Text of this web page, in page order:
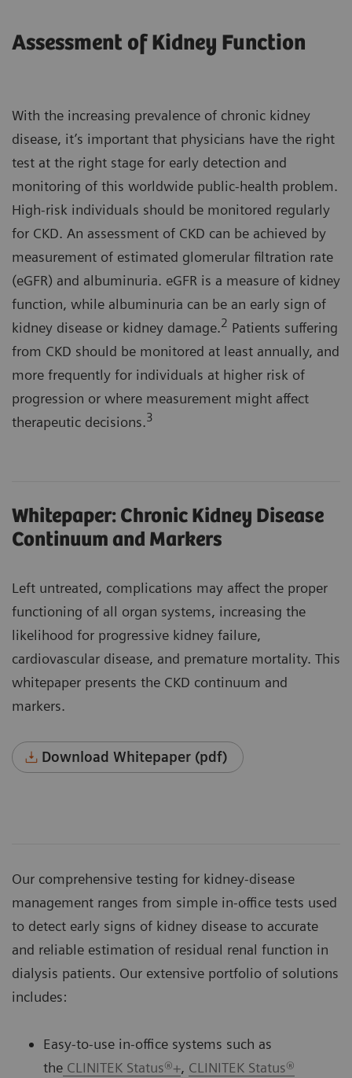
Assessment of Kidney Function
With the increasing prevalence of chronic kidney
disease, it’s important that physicians have the right
test at the right stage for early detection and
monitoring of this worldwide public-health problem.
High-risk individuals should be monitored regularly
for CKD. An assessment of CKD can be achieved by
measurement of estimated glomerular filtration rate
(eGFR) and albuminuria. eGFR is a measure of kidney
function, while albuminuria can be an early sign of
kidney disease or kidney damage.2 Patients suffering
from CKD should be monitored at least annually, and
more frequently for individuals at higher risk of
progression or where measurement might affect
therapeutic decisions.3
Whitepaper: Chronic Kidney Disease
Continuum and Markers
Left untreated, complications may affect the proper
functioning of all organ systems, increasing the
likelihood for progressive kidney failure,
cardiovascular disease, and premature mortality. This
whitepaper presents the CKD continuum and
markers.
Download Whitepaper (pdf)
Our comprehensive testing for kidney-disease
management ranges from simple in-office tests used
to detect early signs of kidney disease to accurate
and reliable estimation of residual renal function in
dialysis patients. Our extensive portfolio of solutions
includes:
Easy-to-use in-office systems such as
the CLINITEK Status®+, CLINITEK Status®